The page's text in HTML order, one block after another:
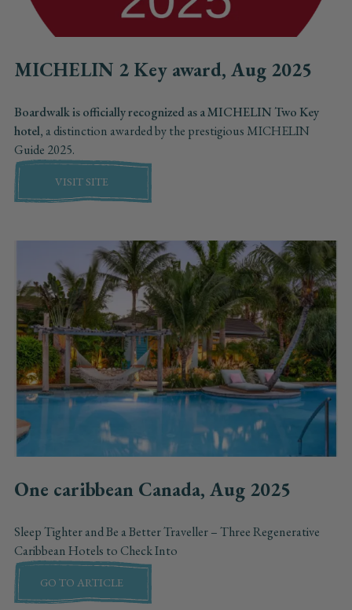
MICHELIN 2 Key award, Aug 2025
Boardwalk is officially recognized as a MICHELIN Two Key
hotel, a distinction awarded by the prestigious MICHELIN
Guide 2025.
VISIT SITE
One caribbean Canada, Aug 2025
Sleep Tighter and Be a Better Traveller – Three Regenerative
Caribbean Hotels to Check Into
GO TO ARTICLE